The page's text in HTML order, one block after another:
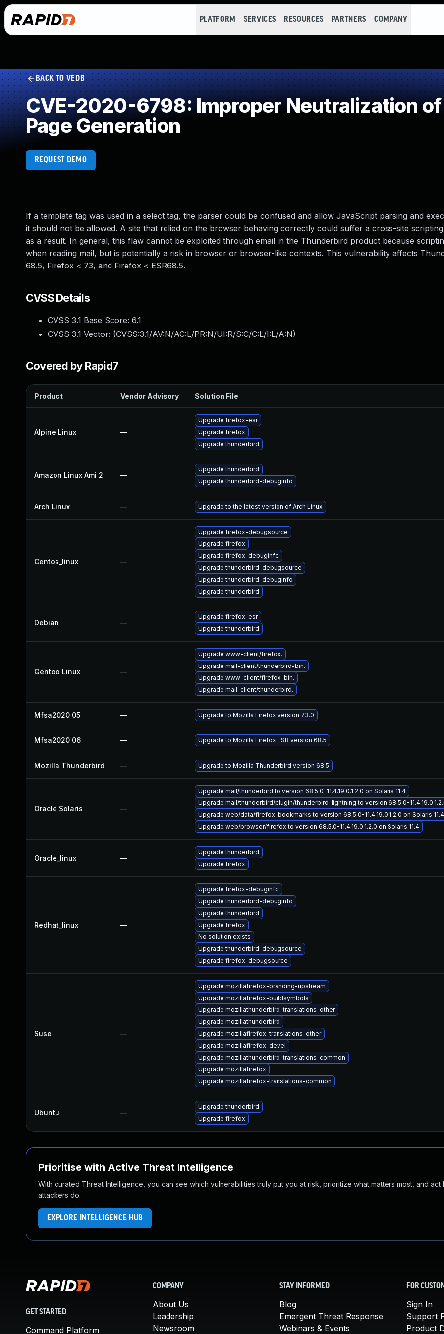
PLATFORM SERVICES RESOURCES PARTNERS COMPANY
BACK TO VEDB
CVE-2020-6798: Improper Neutralization
Page Generation
REQUEST DEMO
If a template tag was used in a select tag, the parser could be confused and allow JavaScript parsing and
it should not be allowed. A site that relied on the browser behaving correctly could suffer a cross-site
as a result. In general, this flaw cannot be exploited through email in the Thunderbird product because
when reading mail, but is potentially a risk in browser or browser-like contexts. This vulnerability affects
68.5, Firefox < 73, and Firefox < ESR68.5.
CVSS Details
CVSS 3.1 Base Score: 6.1
CVSS 3.1 Vector: (CVSS:3.1/AV:N/AC:L/PR:N/UI:R/S:C/C:L/I:L/A:N)
Covered by Rapid7
Product Vendor Advisory Solution File
Alpine Linux —
Upgrade firefox-esr
Upgrade firefox
Upgrade thunderbird
Amazon Linux Ami 2 —
Upgrade thunderbird
Upgrade thunderbird-debuginfo
Arch Linux — Upgrade to the latest version of Arch Linux
Centos_linux —
Upgrade firefox-debugsource
Upgrade firefox
Upgrade firefox-debuginfo
Upgrade thunderbird-debugsource
Upgrade thunderbird-debuginfo
Upgrade thunderbird
Debian —
Upgrade firefox-esr
Upgrade thunderbird
Gentoo Linux —
Upgrade www-client/firefox.
Upgrade mail-client/thunderbird-bin.
Upgrade www-client/firefox-bin.
Upgrade mail-client/thunderbird.
Mfsa2020 05 — Upgrade to Mozilla Firefox version 73.0
Mfsa2020 06 — Upgrade to Mozilla Firefox ESR version 68.5
Mozilla Thunderbird — Upgrade to Mozilla Thunderbird version 68.5
Oracle Solaris —
Upgrade mail/thunderbird to version 68.5.0-11.4.19.0.1.2.0 on Solaris 11.4
Upgrade mail/thunderbird/plugin/thunderbird-lightning to version 68.5.0-
Upgrade web/data/firefox-bookmarks to version 68.5.0-11.4.19.0.1.2.0 on Solaris 11.4
Upgrade web/browser/firefox to version 68.5.0-11.4.19.0.1.2.0 on Solaris 11.4
Oracle_linux —
Upgrade thunderbird
Upgrade firefox
Redhat_linux —
Upgrade firefox-debuginfo
Upgrade thunderbird-debuginfo
Upgrade thunderbird
Upgrade firefox
No solution exists
Upgrade thunderbird-debugsource
Upgrade firefox-debugsource
Suse —
Upgrade mozillafirefox-branding-upstream
Upgrade mozillafirefox-buildsymbols
Upgrade mozillathunderbird-translations-other
Upgrade mozillathunderbird
Upgrade mozillafirefox-translations-other
Upgrade mozillafirefox-devel
Upgrade mozillathunderbird-translations-common
Upgrade mozillafirefox
Upgrade mozillafirefox-translations-common
Ubuntu —
Upgrade thunderbird
Upgrade firefox
Prioritise with Active Threat Intelligence
With curated Threat Intelligence, you can see which vulnerabilities truly put you at risk, prioritize what matters most, and act
attackers do.
EXPLORE INTELLIGENCE HUB
GET STARTED
Command Platform
COMPANY
About Us
Leadership
Newsroom
STAY INFORMED
Blog
Emergent Threat Response
Webinars & Events
FOR
Sign In
Support
Product